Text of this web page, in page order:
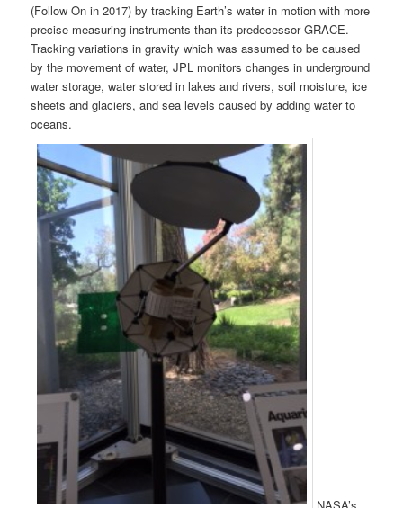
(Follow On in 2017) by tracking Earth’s water in motion with more
precise measuring instruments than its predecessor GRACE.
Tracking variations in gravity which was assumed to be caused
by the movement of water, JPL monitors changes in underground
water storage, water stored in lakes and rivers, soil moisture, ice
sheets and glaciers, and sea levels caused by adding water to
oceans.